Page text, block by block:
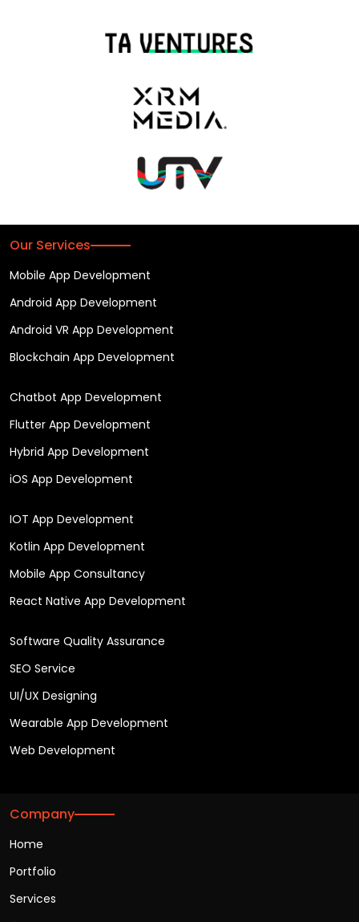
Our Services
Mobile App Development
Android App Development
Android VR App Development
Blockchain App Development
Chatbot App Development
Flutter App Development
Hybrid App Development
iOS App Development
IOT App Development
Kotlin App Development
Mobile App Consultancy
React Native App Development
Software Quality Assurance
SEO Service
UI/UX Designing
Wearable App Development
Web Development
Company
Home
Portfolio
Services